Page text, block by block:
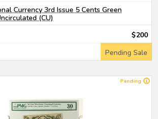
Currency 3rd Issue 5 Cents Green
(CU)
$200
Pending Sale
Pending